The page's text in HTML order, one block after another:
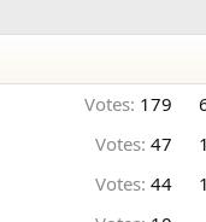
Votes: 179
Votes: 47
Votes: 44